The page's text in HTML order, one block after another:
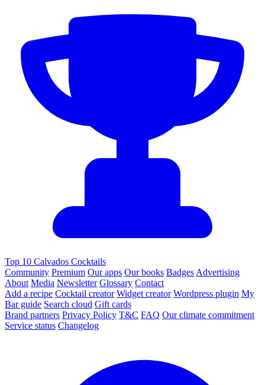
Top 10 Calvados Cocktails
Community Premium Our apps Our books Badges Advertising
About Media Newsletter Glossary Contact
Add a recipe Cocktail creator Widget creator Wordpress plugin My
Bar guide Search cloud Gift cards
Brand partners Privacy Policy T&C FAQ Our climate commitment
Service status Changelog